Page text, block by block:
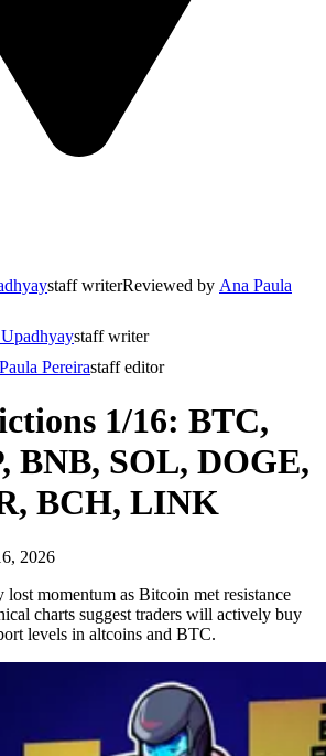
staff writerReviewed by Ana Paula
staff writer
Pereirastaff editor
1/16: BTC,
BNB, SOL, DOGE,
BCH, LINK
2026
momentum as Bitcoin met resistance
charts suggest traders will actively buy
levels in altcoins and BTC.